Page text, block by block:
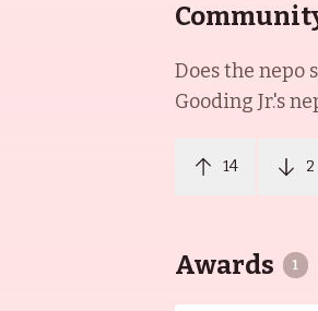
Does the nepo
Gooding Jr.'s
14 2
Awards 1